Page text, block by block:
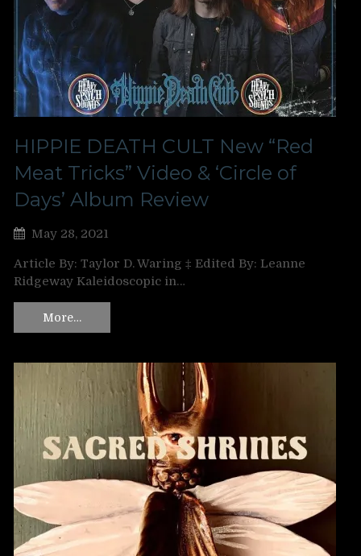
HIPPIE DEATH CULT New “Red
Meat Tricks” Video & ‘Circle of
Days’ Album Review
May 28, 2021
Article By: Taylor D. Waring ‡ Edited By: Leanne
Ridgeway Kaleidoscopic in…
More…